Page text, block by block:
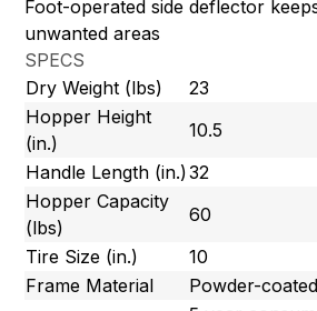
Foot-operated side deflector
unwanted areas
SPECS
Dry Weight (lbs)
23
Hopper Height
(in.)
10.5
Handle Length (in.)32
Hopper Capacity
(lbs)
60
Tire Size (in.)
10
Frame Material
Powder-